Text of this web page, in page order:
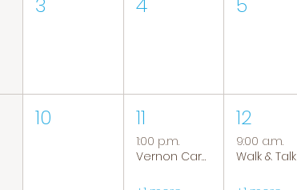
3 4 5
10 11
1:00 p.m.
Vernon Caregiver Support Group
12
9:00 a.m.
Walk & Talk